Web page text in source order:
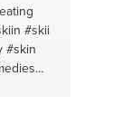
#skii
#skin